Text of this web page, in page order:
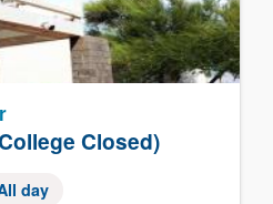
Closed)
day